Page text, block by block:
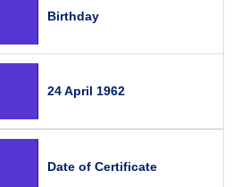
Birthday
24 April 1962
Date of Certificate